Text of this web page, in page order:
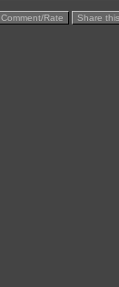
Comment/Rate Share